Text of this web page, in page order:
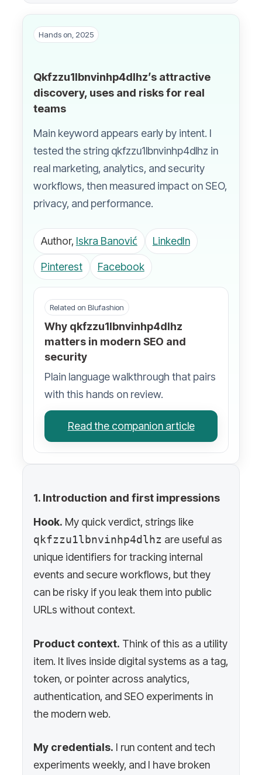
Hands on, 2025
Qkfzzu1lbnvinhp4dlhz’s attractive
discovery, uses and risks for real
teams
Main keyword appears early by intent. I
tested the string qkfzzu1lbnvinhp4dlhz in
real marketing, analytics, and security
workflows, then measured impact on SEO,
privacy, and performance.
Author, Iskra Banović LinkedIn
Pinterest Facebook
Related on Blufashion
Why qkfzzu1lbnvinhp4dlhz
matters in modern SEO and
security
Plain language walkthrough that pairs
with this hands on review.
Read the companion article
1. Introduction and first impressions
Hook. My quick verdict, strings like
qkfzzu1lbnvinhp4dlhz are useful as
unique identifiers for tracking internal
events and secure workflows, but they
can be risky if you leak them into public
URLs without context.
Product context. Think of this as a utility
item. It lives inside digital systems as a tag,
token, or pointer across analytics,
authentication, and SEO experiments in
the modern web.
My credentials. I run content and tech
experiments weekly, and I have broken